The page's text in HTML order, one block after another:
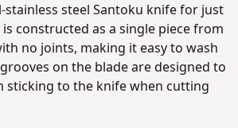
stainless steel Santoku knife for just
is constructed as a single piece from
no joints, making it easy to wash
on the blade are designed to
sticking to the knife when cutting